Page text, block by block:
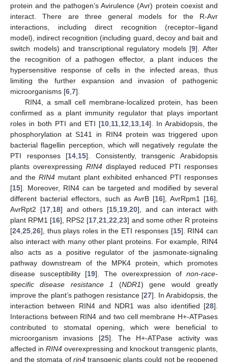
protein and the pathogen’s Avirulence (Avr) protein coexist and
interact. There are three general models for the R-Avr
interactions, including direct recognition (receptor–ligand
model), indirect recognition (including guard, decoy and bait and
switch models) and transcriptional regulatory models [9]. After
the recognition of a pathogen effector, a plant induces the
hypersensitive response of cells in the infected areas, thus
limiting the further expansion and invasion of pathogenic
microorganisms [6 7].
RIN4, a small cell membrane-localized protein, has been
confirmed as a plant immunity regulator that plays important
roles in both PTI and ETI [10 11 12 13 14]. In Arabidopsis, the
phosphorylation at S141 in RIN4 protein was triggered upon
bacterial flagellin perception, which will negatively regulate the
PTI responses [14 15]. Consistently, transgenic Arabidopsis
plants overexpressing RIN4displayed reduced PTI responses
and theRIN4 mutant plant exhibited enhanced PTI responses
[15]. Moreover, RIN4 can be targeted and modified by several
different bacterial effectors, such as AvrB [16], AvrRpm1 [16],
AvrRpt2 [17, 18] and others [15 19 20], and can interact with
plant RPM1 [16], RPS2 [17 ,21 ,22 ,23] and some other R proteins
[24 25 26], thus plays roles in the ETI responses [15]. RIN4 can
also interact with many other plant proteins. For example, RIN4
also acts as a positive regulator of the jasmonate-signaling
pathway downstream of the MPK4 protein, which promotes
disease susceptibility [19]. The overexpression ofnon-race-
specific disease resistance 1
(NDR1) gene would greatly
improve the plant’s pathogen resistance [27]. In Arabidopsis, the
interaction between RIN4 and NDR1 was also identified [28].
Interactions between RIN4 and two cell membrane H+-ATPases
contributed to stomatal opening, which were beneficial to
microorganism invasions [25]. The H+-ATPase activity was
affected in RIN4 overexpressing and knockout transgenic plants,
and the stomata of rin4transgenic plants could not be reopened